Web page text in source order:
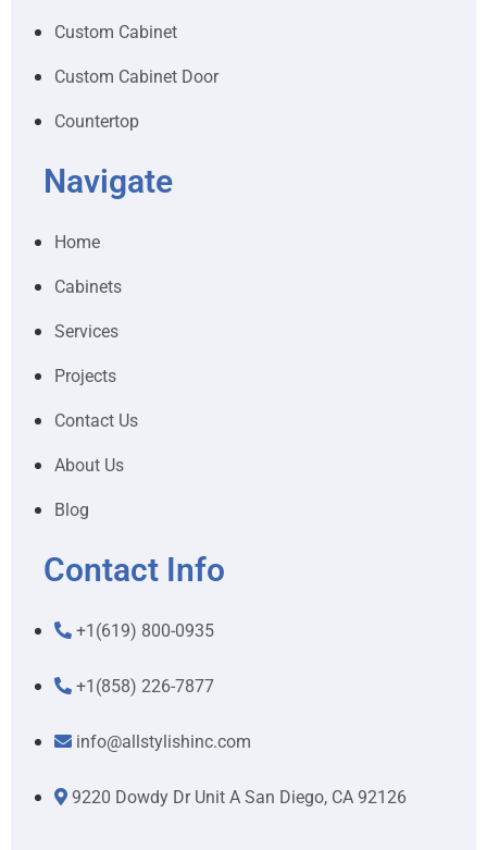
Custom Cabinet
Custom Cabinet Door
Countertop
Navigate
Home
Cabinets
Services
Projects
Contact Us
About Us
Blog
Contact Info
+1(619) 800-0935
+1(858) 226-7877
info@allstylishinc.com
9220 Dowdy Dr Unit A San Diego, CA 92126